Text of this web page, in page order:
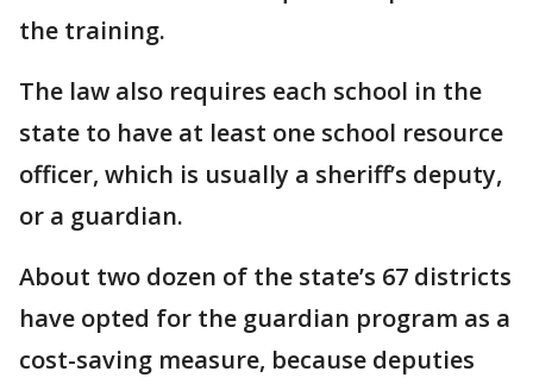
the training.
The law also requires each school in the
state to have at least one school resource
officer, which is usually a sheriff’s deputy,
or a guardian.
About two dozen of the state’s 67 districts
have opted for the guardian program as a
cost-saving measure, because deputies